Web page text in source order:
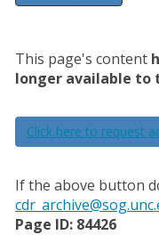
This page's content
longer available to
Click here to request
If the above button
Page ID: 84426